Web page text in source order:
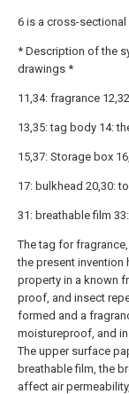
6 is a cross-sectional
* Description of the
drawings *
11,34: fragrance
13,35: tag body 14:
15,37: Storage box
17: bulkhead 20,30:
31: breathable film
The tag for
the present invention
property in a known
proof, and insect
formed and a
moistureproof, and
The upper surface
breathable film, the
affect air